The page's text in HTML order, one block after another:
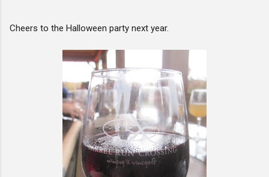
Cheers to the Halloween party next year.